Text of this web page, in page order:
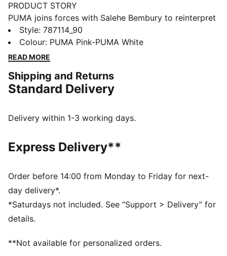
PRODUCT STORY
PUMA joins forces with Salehe Bembury to reinterpret
match day style through his distinctive lens – elevated
prints, thoughtful detailing, and an unmistakably
modern point of view. The PUMA x NEW ZEALAND x
inspiration from the silver fern. It's styled after the kits
worn on match day, but with an easy fit and soft feel
FEATURES & BENEFITS
wick moisture away from the skin to help keep you
dry and comfortable
decorations
DETAILS
Fit: Regular
Main material type: Double-face jacquard
Neck: Crew neck
Mesh panels for ventilation
Style: 787114_90
Colour: PUMA Pink-PUMA White
READ MORE
Shipping and Returns
Standard Delivery
Delivery within 1-3 working days.
Express Delivery**
Order before 14:00 from Monday to Friday for next-
day delivery*.
*Saturdays not included. See “Support > Delivery” for
details.
**Not available for personalized orders.